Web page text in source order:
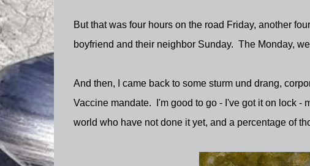
But that was four hours on the road Friday, another
boyfriend and their neighbor Sunday. The Monday,
And then, I came back to some sturm und drang,
Vaccine mandate. I'm good to go - I've got it on lock -
world who have not done it yet, and a percentage of